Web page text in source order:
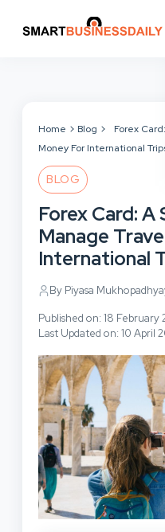
Home Blog
Forex
Money For International
BLOG
Forex Card: A
Manage
International
By Piyasa
Published on: 18 February
Last Updated on: 10 April